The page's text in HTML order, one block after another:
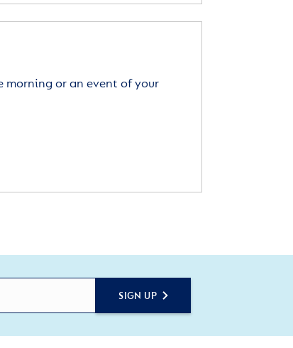
morning or an event of your
SIGN UP